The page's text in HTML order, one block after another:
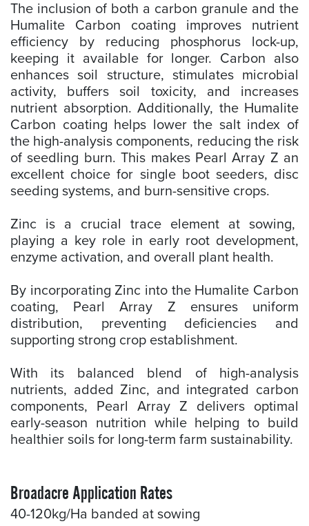
The inclusion of both a carbon granule and the
Humalite Carbon coating improves nutrient
efficiency by reducing phosphorus lock-up,
keeping it available for longer. Carbon also
enhances soil structure, stimulates microbial
activity, buffers soil toxicity, and increases
nutrient absorption. Additionally, the Humalite
Carbon coating helps lower the salt index of
the high-analysis components, reducing the risk
of seedling burn. This makes Pearl Array Z an
excellent choice for single boot seeders, disc
seeding systems, and burn-sensitive crops.
Zinc is a crucial trace element at sowing,
playing a key role in early root development,
enzyme activation, and overall plant health.
By incorporating Zinc into the Humalite Carbon
coating, Pearl Array Z ensures uniform
distribution, preventing deficiencies and
supporting strong crop establishment.
With its balanced blend of high-analysis
nutrients, added Zinc, and integrated carbon
components, Pearl Array Z delivers optimal
early-season nutrition while helping to build
healthier soils for long-term farm sustainability.
Broadacre Application Rates
40-120kg/Ha banded at sowing